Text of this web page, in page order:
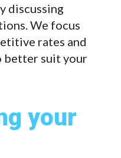
discussing
We focus
rates and
better suit your
your